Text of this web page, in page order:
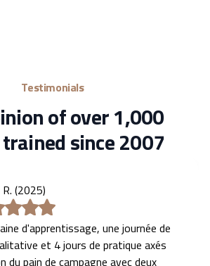
Testimonials
of over 1,000
since 2007
(2025)
d'apprentissage, une journée de
et 4 jours de pratique axés
du pain de campagne avec deux